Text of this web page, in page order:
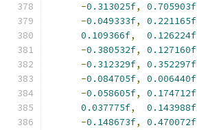
-0.313025f, 0.705903f
-0.049333f, 0.221165f
0.109366f, 0.126224f
-0.380532f, 0.127160f
-0.312329f, 0.352297f
-0.084705f, 0.006440f
-0.058605f, 0.174712f
0.037775f, 0.143988f
-0.148673f, 0.470072f